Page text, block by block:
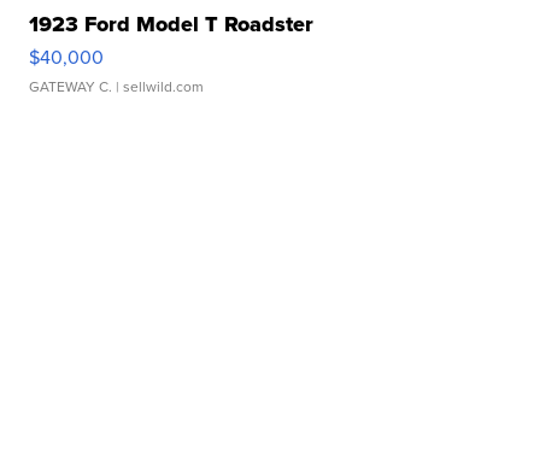
1923 Ford Model T Roadster
$40,000
GATEWAY C. | sellwild.com